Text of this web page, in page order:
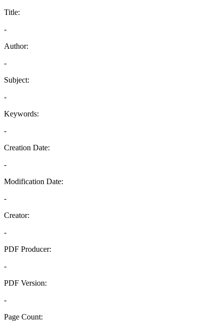
Title:
-
Author:
-
Subject:
-
Keywords:
-
Creation Date:
-
Modification Date:
-
Creator:
-
PDF Producer:
-
PDF Version:
-
Page Count: